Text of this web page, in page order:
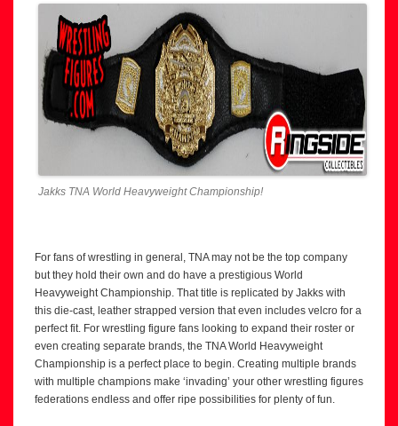
Jakks TNA World Heavyweight Championship!
For fans of wrestling in general, TNA may not be the top company
but they hold their own and do have a prestigious World
Heavyweight Championship. That title is replicated by Jakks with
this die-cast, leather strapped version that even includes velcro for a
perfect fit. For wrestling figure fans looking to expand their roster or
even creating separate brands, the TNA World Heavyweight
Championship is a perfect place to begin. Creating multiple brands
with multiple champions make ‘invading’ your other wrestling figures
federations endless and offer ripe possibilities for plenty of fun.